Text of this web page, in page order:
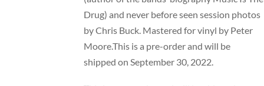
Drug) and never before seen session photos
by Chris Buck. Mastered for vinyl by Peter
Moore.This is a pre-order and will be
shipped on September 30, 2022.